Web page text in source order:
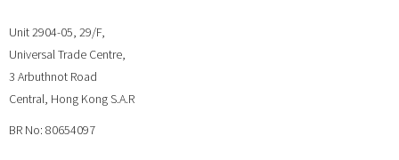
Unit 2904-05, 29/F,
Universal Trade Centre,
3 Arbuthnot Road
Central, Hong Kong S.A.R
BR No: 80654097